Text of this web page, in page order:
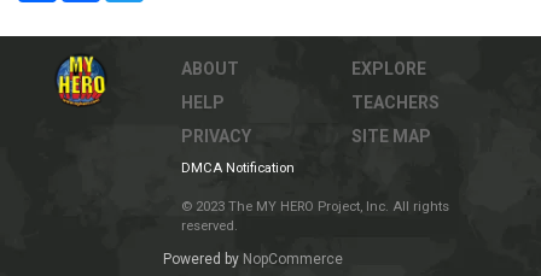
ABOUT
HELP
PRIVACY
EXPLORE
TEACHERS
SITE MAP
DMCA Notification
© 2023 The MY HERO Project, Inc. All rights
reserved.
Powered by NopCommerce